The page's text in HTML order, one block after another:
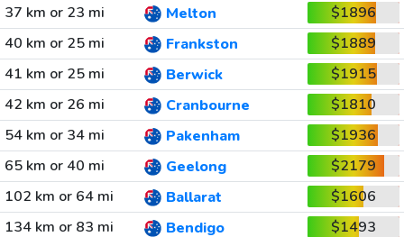
37 km or 23 mi
Melton
$1896
40 km or 25 mi
Frankston
$1889
41 km or 25 mi
Berwick
$1915
42 km or 26 mi
Cranbourne
$1810
54 km or 34 mi
Pakenham
$1936
65 km or 40 mi
Geelong
$2179
102 km or 64 mi
Ballarat
$1606
134 km or 83 mi
Bendigo
$1493